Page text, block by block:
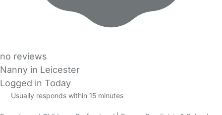
no reviews
Nanny in Leicester
Logged in Today
Usually responds within 15 minutes